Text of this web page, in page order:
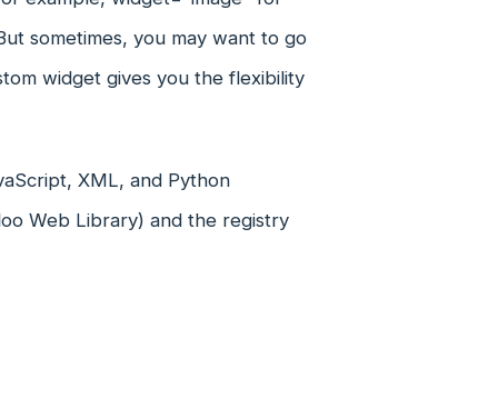
sometimes, you may want to go
widget gives you the flexibility
XML, and Python
Web Library) and the registry